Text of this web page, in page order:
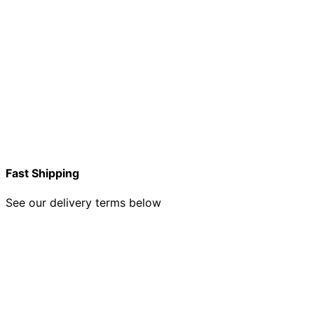
Fast Shipping
See our delivery terms below